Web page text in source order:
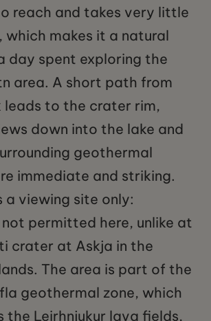
reach and takes very little
makes it a natural
day spent exploring the
area. A short path from
to the crater rim,
down into the lake and
geothermal
immediate and striking.
a viewing site only:
not permitted here, unlike at
crater at Askja in the
The area is part of the
geothermal zone, which
the Leirhnjukur lava fields,